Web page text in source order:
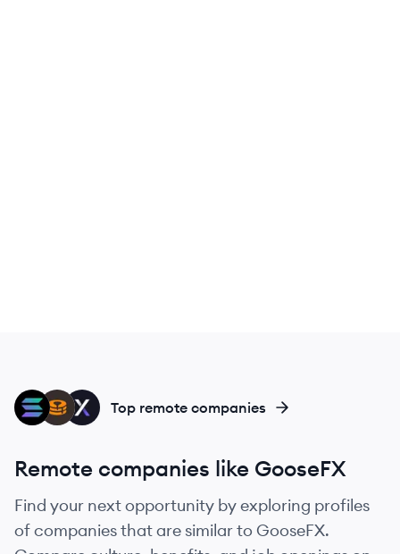
DY
MF
SO Top remote companies
Remote companies like GooseFX
Find your next opportunity by exploring profiles
of companies that are similar to GooseFX.